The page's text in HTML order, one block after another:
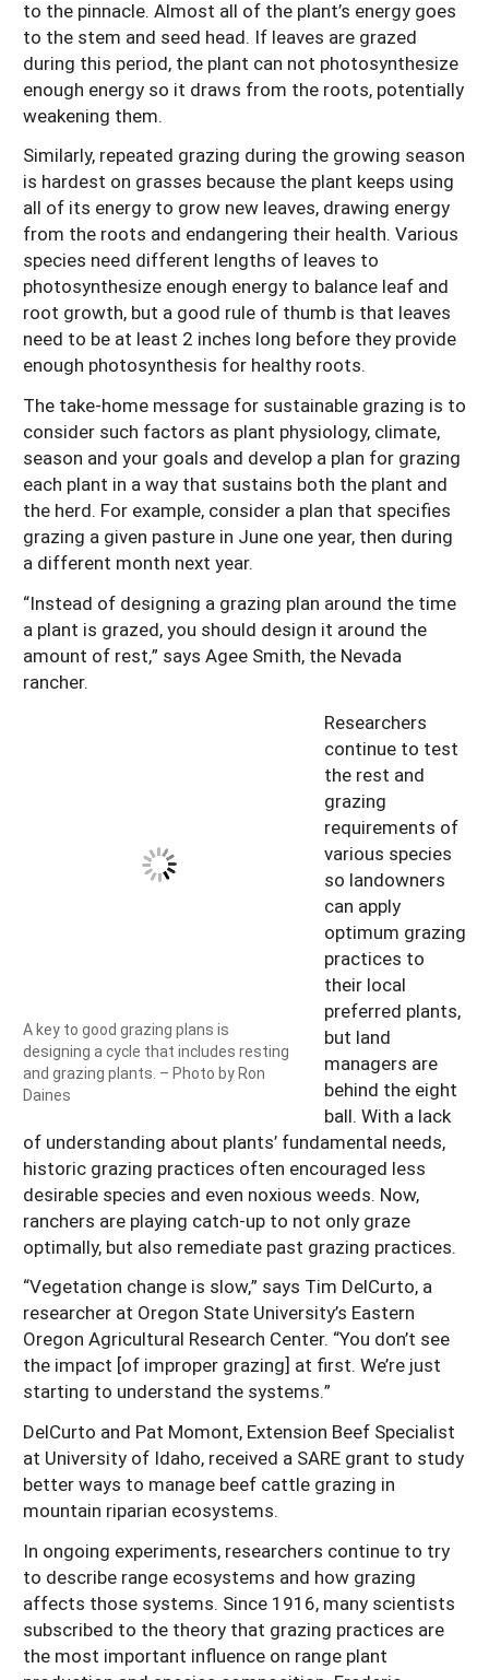
to the pinnacle. Almost all of the plant’s energy goes
to the stem and seed head. If leaves are grazed
during this period, the plant can not photosynthesize
enough energy so it draws from the roots, potentially
weakening them.
Similarly, repeated grazing during the growing season
is hardest on grasses because the plant keeps using
all of its energy to grow new leaves, drawing energy
from the roots and endangering their health. Various
species need different lengths of leaves to
photosynthesize enough energy to balance leaf and
root growth, but a good rule of thumb is that leaves
need to be at least 2 inches long before they provide
enough photosynthesis for healthy roots.
The take-home message for sustainable grazing is to
consider such factors as plant physiology, climate,
season and your goals and develop a plan for grazing
each plant in a way that sustains both the plant and
the herd. For example, consider a plan that specifies
grazing a given pasture in June one year, then during
a different month next year.
“Instead of designing a grazing plan around the time
a plant is grazed, you should design it around the
amount of rest,” says Agee Smith, the Nevada
rancher.
A key to good grazing plans is
designing a cycle that includes resting
and grazing plants. – Photo by Ron
Daines
Researchers
continue to test
the rest and
grazing
requirements of
various species
so landowners
can apply
optimum grazing
practices to
their local
preferred plants,
but land
managers are
behind the eight
ball. With a lack
of understanding about plants’ fundamental needs,
historic grazing practices often encouraged less
desirable species and even noxious weeds. Now,
ranchers are playing catch-up to not only graze
optimally, but also remediate past grazing practices.
“Vegetation change is slow,” says Tim DelCurto, a
researcher at Oregon State University’s Eastern
Oregon Agricultural Research Center. “You don’t see
the impact [of improper grazing] at first. We’re just
starting to understand the systems.”
DelCurto and Pat Momont, Extension Beef Specialist
at University of Idaho, received a SARE grant to study
better ways to manage beef cattle grazing in
mountain riparian ecosystems.
In ongoing experiments, researchers continue to try
to describe range ecosystems and how grazing
affects those systems. Since 1916, many scientists
subscribed to the theory that grazing practices are
the most important influence on range plant